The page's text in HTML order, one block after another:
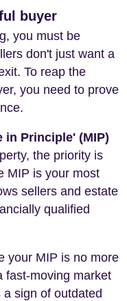
buyer
you must be
don't just want a
To reap the
you need to prove
in Principle' (MIP)
the priority is
MIP is your most
sellers and estate
qualified
your MIP is no more
fast-moving market
sign of outdated